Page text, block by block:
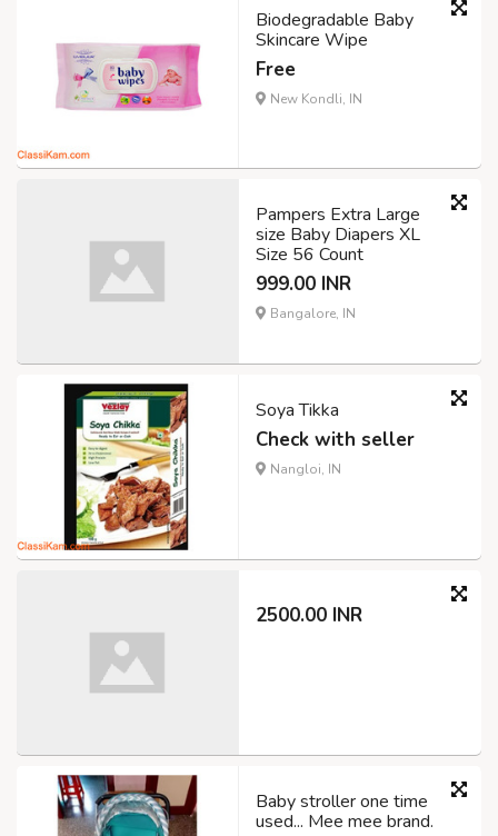
Biodegradable Baby
Skincare Wipe
Free
New Kondli, IN
Pampers Extra Large
size Baby Diapers XL
Size 56 Count
999.00 INR
Bangalore, IN
Soya Tikka
Check with seller
Nangloi, IN
2500.00 INR
Baby stroller one time
used... Mee mee brand.